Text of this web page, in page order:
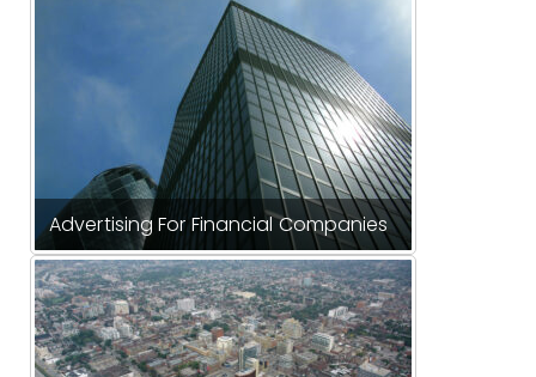
Advertising For Financial Companies